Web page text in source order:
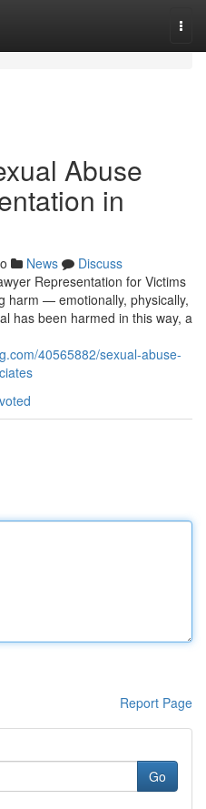
Abuse
in
News
Discuss
Representation for Victims
harm — emotionally, physically,
has been harmed in this way, a
40565882/sexual-abuse-
Report Page
Go